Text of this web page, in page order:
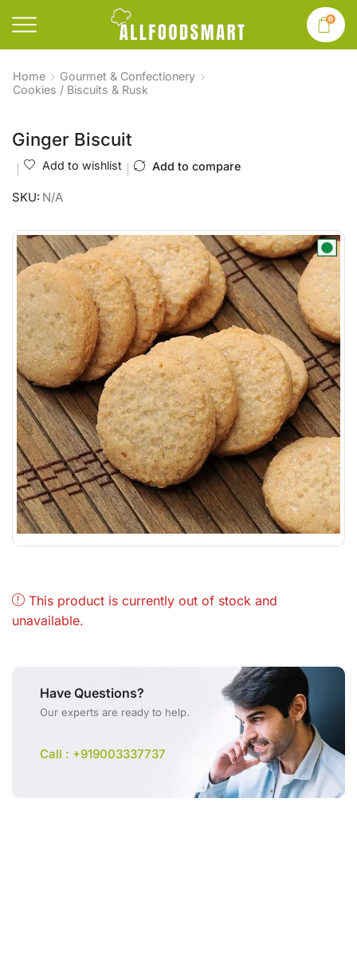
0
Home
Gourmet & Confectionery
Cookies / Biscuits & Rusk
Ginger Biscuit
Add to wishlist Add to compare
SKU: N/A
This product is currently out of stock and
unavailable.
Have Questions?
Our experts are ready to help.
Call : +919003337737